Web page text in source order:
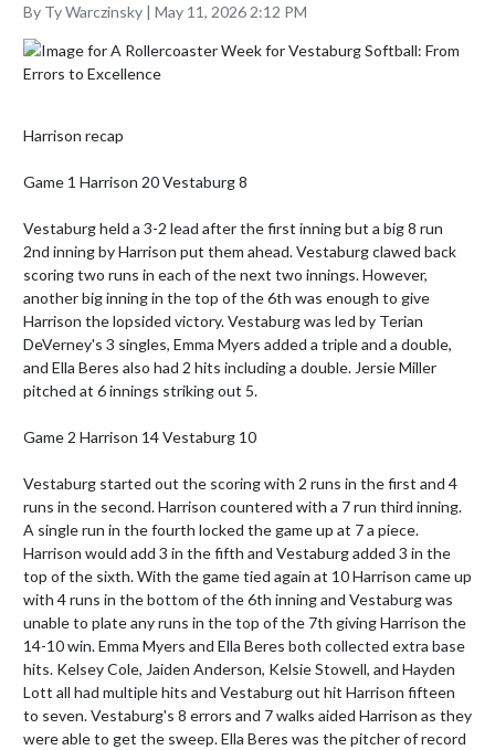
By Ty Warczinsky | May 11, 2026 2:12 PM
Harrison recap
Game 1 Harrison 20 Vestaburg 8
Vestaburg held a 3-2 lead after the first inning but a big 8 run
2nd inning by Harrison put them ahead. Vestaburg clawed back
scoring two runs in each of the next two innings. However,
another big inning in the top of the 6th was enough to give
Harrison the lopsided victory. Vestaburg was led by Terian
DeVerney's 3 singles, Emma Myers added a triple and a double,
and Ella Beres also had 2 hits including a double. Jersie Miller
pitched at 6 innings striking out 5.
Game 2 Harrison 14 Vestaburg 10
Vestaburg started out the scoring with 2 runs in the first and 4
runs in the second. Harrison countered with a 7 run third inning.
A single run in the fourth locked the game up at 7 a piece.
Harrison would add 3 in the fifth and Vestaburg added 3 in the
top of the sixth. With the game tied again at 10 Harrison came up
with 4 runs in the bottom of the 6th inning and Vestaburg was
unable to plate any runs in the top of the 7th giving Harrison the
14-10 win. Emma Myers and Ella Beres both collected extra base
hits. Kelsey Cole, Jaiden Anderson, Kelsie Stowell, and Hayden
Lott all had multiple hits and Vestaburg out hit Harrison fifteen
to seven. Vestaburg's 8 errors and 7 walks aided Harrison as they
were able to get the sweep. Ella Beres was the pitcher of record